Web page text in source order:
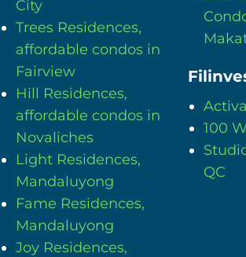
City
Trees Residences,
affordable condos in
Fairview
Hill Residences,
affordable condos in
Novaliches
Light Residences,
Mandaluyong
Fame Residences,
Mandaluyong
Joy Residences,
100
QC